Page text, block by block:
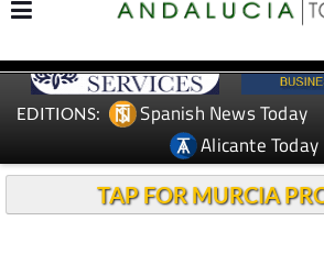
EDITIONS: Spanish News Today
Alicante Today
TAP FOR MURCIA